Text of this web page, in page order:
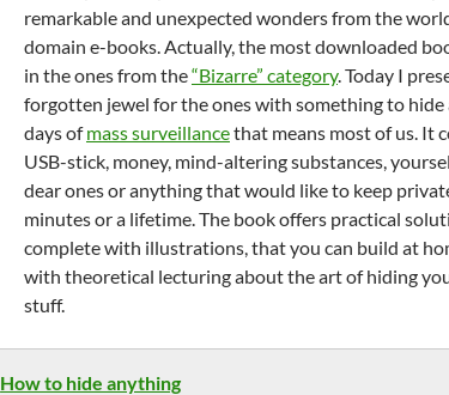
remarkable and unexpected wonders from the
domain e-books. Actually, the most downloaded
in the ones from the“Bizarre” category. Today I
forgotten jewel for the ones with something to hide
days ofmass surveillancethat means most of us. It
USB-stick, money, mind-altering substances,
dear ones or anything that would like to keep
minutes or a lifetime. The book offers practical
complete with illustrations, that you can build at
with theoretical lecturing about the art of hiding
stuff.
How to hide anything